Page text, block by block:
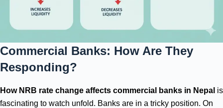
Commercial Banks: How Are They
Responding?
How NRB rate change affects commercial banks in Nepal is
fascinating to watch unfold. Banks are in a tricky position. On